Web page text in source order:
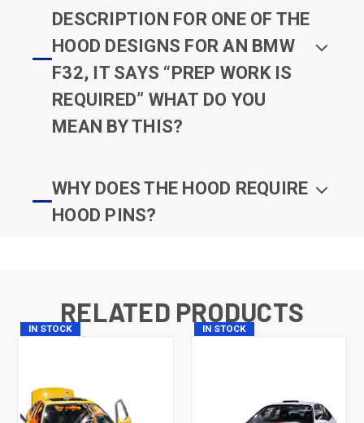
DESCRIPTION FOR ONE OF THE
HOOD DESIGNS FOR AN BMW
F32, IT SAYS “PREP WORK IS
REQUIRED” WHAT DO YOU
MEAN BY THIS?
WHY DOES THE HOOD REQUIRE
HOOD PINS?
RELATED PRODUCTS
IN STOCK IN STOCK